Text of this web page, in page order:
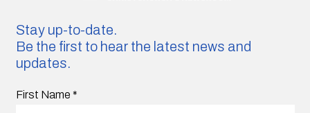
Stay up-to-date.
Be the first to hear the latest news and
updates.
First Name *